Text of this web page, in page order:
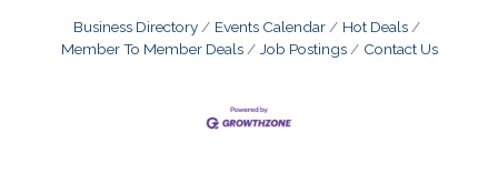
Business Directory Events Calendar
Hot Deals
Member To Member Deals
Job Postings Contact Us